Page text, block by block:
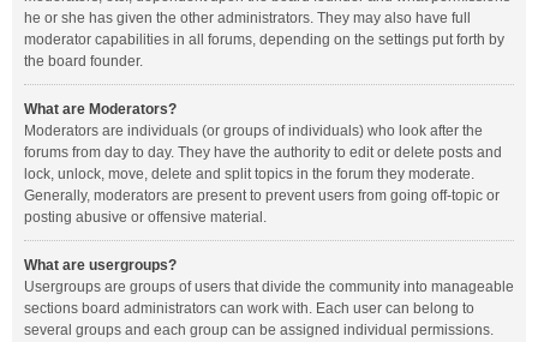
he or she has given the other administrators. They may also have full
moderator capabilities in all forums, depending on the settings put forth by
the board founder.
What are Moderators?
Moderators are individuals (or groups of individuals) who look after the
forums from day to day. They have the authority to edit or delete posts and
lock, unlock, move, delete and split topics in the forum they moderate.
Generally, moderators are present to prevent users from going off-topic or
posting abusive or offensive material.
What are usergroups?
Usergroups are groups of users that divide the community into manageable
sections board administrators can work with. Each user can belong to
several groups and each group can be assigned individual permissions.